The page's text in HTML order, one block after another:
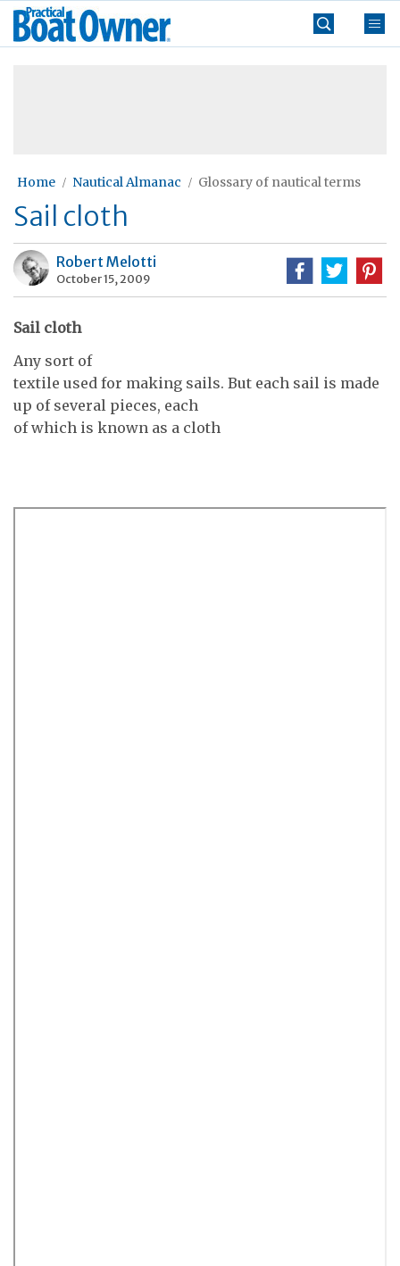
Skip
Practical
Boat
Home Nautical Almanac Glossary of nautical terms
Sail cloth
Robert Melotti
October 15, 2009
Sail cloth
Any sort of
textile used for making sails. But each sail is made
up of several pieces, each
of which is known as a cloth